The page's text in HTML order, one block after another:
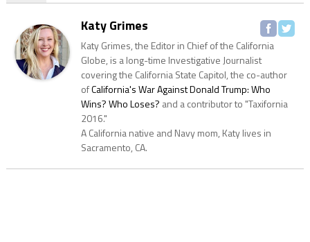
Katy Grimes
Katy Grimes, the Editor in Chief of the California
Globe, is a long-time Investigative Journalist
covering the California State Capitol, the co-author
ofCalifornia's War Against Donald Trump: Who
Wins? Who Loses? and a contributor to "Taxifornia
2016."
A California native and Navy mom, Katy lives in
Sacramento, CA.